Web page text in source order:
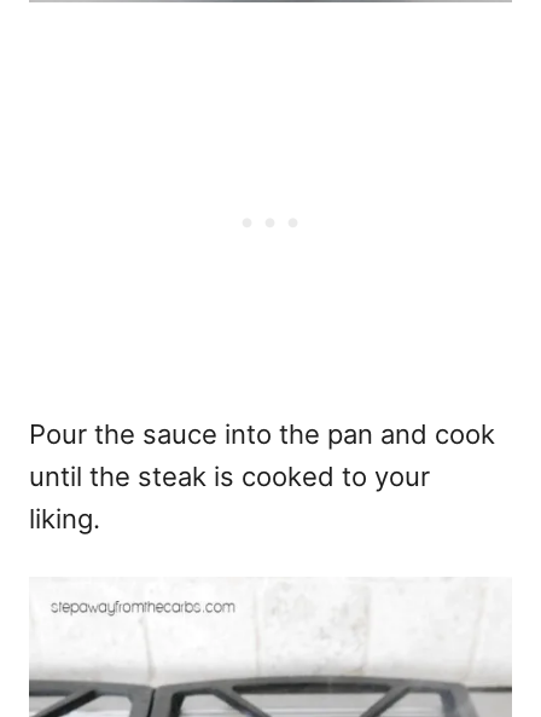
Pour the sauce into the pan and cook
until the steak is cooked to your
liking.